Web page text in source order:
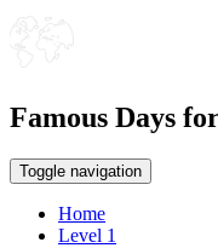
Famous Days
Toggle navigation
Home
Level 1